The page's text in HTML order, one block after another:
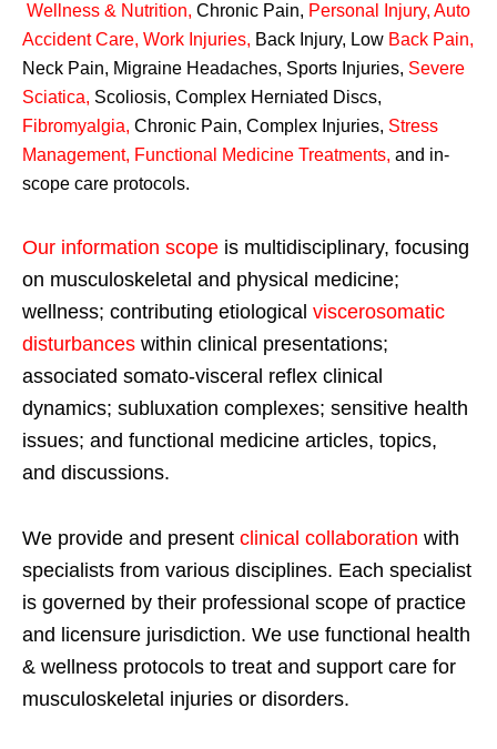
Wellness & Nutrition, Chronic Pain, Personal Injury, Auto
Accident Care, Work Injuries, Back Injury, Low Back Pain,
Neck Pain, Migraine Headaches, Sports Injuries, Severe
Sciatica, Scoliosis, Complex Herniated Discs,
Fibromyalgia, Chronic Pain, Complex Injuries, Stress
Management, Functional Medicine Treatments, and in-
scope care protocols.
Our information scope is multidisciplinary, focusing
on musculoskeletal and physical medicine;
wellness; contributing etiological viscerosomatic
disturbances within clinical presentations;
associated somato-visceral reflex clinical
dynamics; subluxation complexes; sensitive health
issues; and functional medicine articles, topics,
and discussions.
We provide and present clinical collaboration with
specialists from various disciplines. Each specialist
is governed by their professional scope of practice
and licensure jurisdiction. We use functional health
& wellness protocols to treat and support care for
musculoskeletal injuries or disorders.